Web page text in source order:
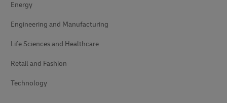
Energy
Engineering and Manufacturing
Life Sciences and Healthcare
Retail and Fashion
Technology